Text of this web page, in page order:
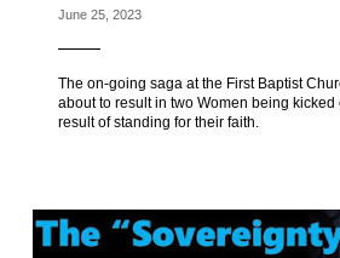
June 25, 2023
The on-going saga at the First Baptist
about to result in two Women being kicked
result of standing for their faith.